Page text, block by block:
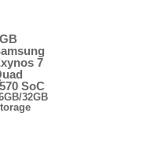
7
SoC
32GB